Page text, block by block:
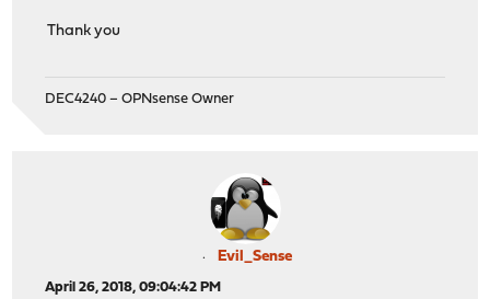
Thank you
DEC4240 – OPNsense Owner
Evil_Sense
April 26, 2018, 09:04:42 PM